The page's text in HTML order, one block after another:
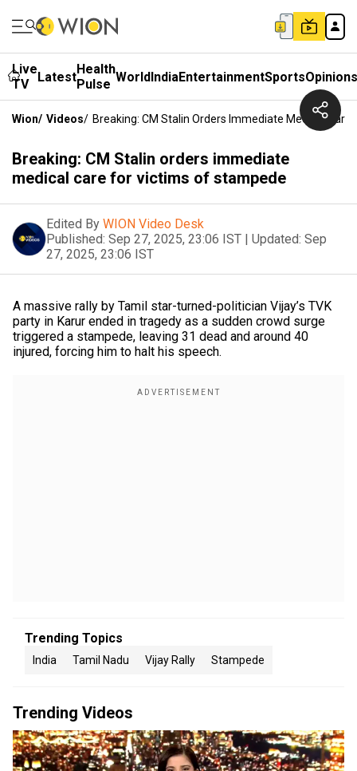
Live
TV
LatestHealth
Pulse WorldIndiaEntertainmentSportsOpinions
Wion/ Videos/ Breaking: CM Stalin Orders Immediate Medical
Breaking: CM Stalin orders immediate
medical care for victims of stampede
Edited By WION Video Desk
Published: Sep 27, 2025, 23:06 IST | Updated: Sep
27, 2025, 23:06 IST
A massive rally by Tamil star-turned-politician Vijay’s TVK
party in Karur ended in tragedy as a sudden crowd surge
triggered a stampede, leaving 31 dead and around 40
injured, forcing him to halt his speech.
Trending Topics
India Tamil Nadu Vijay Rally Stampede
Trending Videos